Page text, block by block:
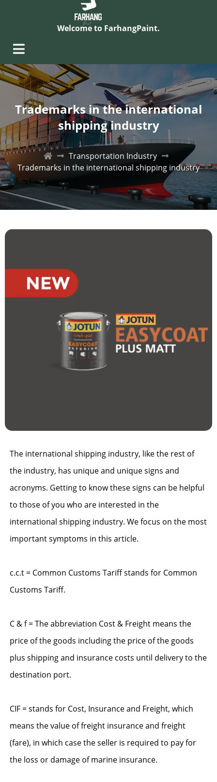
Welcome to FarhangPaint.
Trademarks in the international
shipping industry
Transportation Industry
Trademarks in the international shipping industry
The international shipping industry, like the rest of
the industry, has unique and unique signs and
acronyms. Getting to know these signs can be helpful
to those of you who are interested in the
international shipping industry. We focus on the most
important symptoms in this article.
c.c.t = Common Customs Tariff stands for Common
Customs Tariff.
C & f = The abbreviation Cost & Freight means the
price of the goods including the price of the goods
plus shipping and insurance costs until delivery to the
destination port.
CIF = stands for Cost, Insurance and Freight, which
means the value of freight insurance and freight
(fare), in which case the seller is required to pay for
the loss or damage of marine insurance.